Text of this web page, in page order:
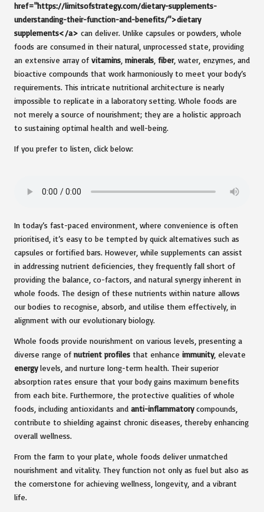
href="https://limitsofstrategy.com/dietary-supplements-
understanding-their-function-and-benefits/">dietary
supplements</a> can deliver. Unlike capsules or powders, whole
foods are consumed in their natural, unprocessed state, providing
an extensive array of vitamins minerals fiber, water, enzymes, and
bioactive compounds that work harmoniously to meet your body’s
requirements. This intricate nutritional architecture is nearly
impossible to replicate in a laboratory setting. Whole foods are
not merely a source of nourishment; they are a holistic approach
to sustaining optimal health and well-being.
If you prefer to listen, click below:
In today’s fast-paced environment, where convenience is often
prioritised, it’s easy to be tempted by quick alternatives such as
capsules or fortified bars. However, while supplements can assist
in addressing nutrient deficiencies, they frequently fall short of
providing the balance, co-factors, and natural synergy inherent in
whole foods. The design of these nutrients within nature allows
our bodies to recognise, absorb, and utilise them effectively, in
alignment with our evolutionary biology.
Whole foods provide nourishment on various levels, presenting a
diverse range of nutrient profiles that enhance immunity, elevate
energylevels, and nurture long-term health. Their superior
absorption rates ensure that your body gains maximum benefits
from each bite. Furthermore, the protective qualities of whole
foods, including antioxidants and anti-inflammatorycompounds,
contribute to shielding against chronic diseases, thereby enhancing
overall wellness.
From the farm to your plate, whole foods deliver unmatched
nourishment and vitality. They function not only as fuel but also as
the cornerstone for achieving wellness, longevity, and a vibrant
life.